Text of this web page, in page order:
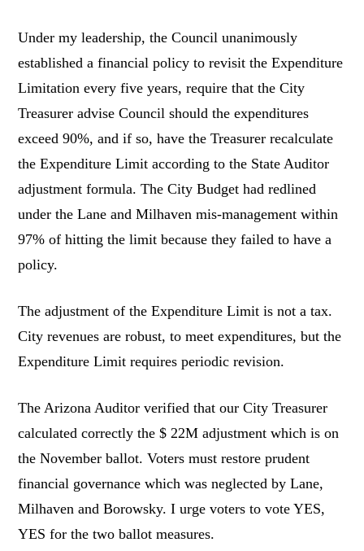
Under my leadership, the Council unanimously
established a financial policy to revisit the Expenditure
Limitation every five years, require that the City
Treasurer advise Council should the expenditures
exceed 90%, and if so, have the Treasurer recalculate
the Expenditure Limit according to the State Auditor
adjustment formula. The City Budget had redlined
under the Lane and Milhaven mis-management within
97% of hitting the limit because they failed to have a
policy.
The adjustment of the Expenditure Limit is not a tax.
City revenues are robust, to meet expenditures, but the
Expenditure Limit requires periodic revision.
The Arizona Auditor verified that our City Treasurer
calculated correctly the $ 22M adjustment which is on
the November ballot. Voters must restore prudent
financial governance which was neglected by Lane,
Milhaven and Borowsky. I urge voters to vote YES,
YES for the two ballot measures.